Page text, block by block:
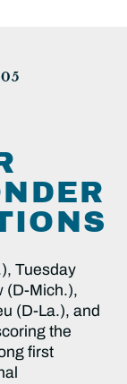
Tuesday
(D-Mich.),
(D-La.), and
the
first